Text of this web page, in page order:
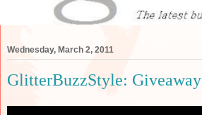
Wednesday, March 2, 2011
GlitterBuzzStyle: Giveaway